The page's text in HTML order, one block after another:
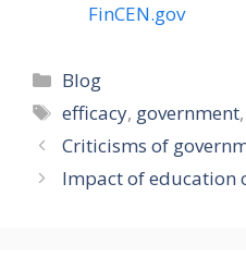
FinCEN.gov
Categories
Blog
Tags
efficacy, government,
Criticisms of
Impact of education